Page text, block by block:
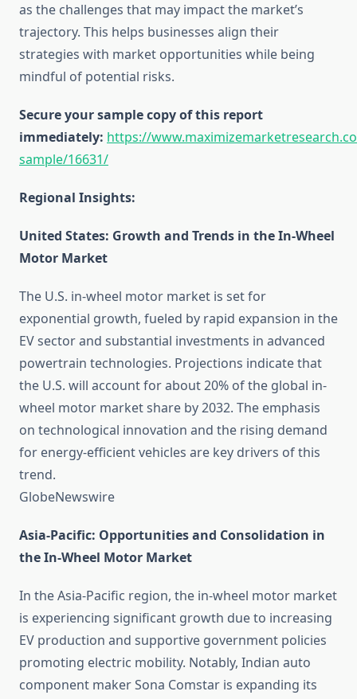
as the challenges that may impact the market’s
trajectory. This helps businesses align their
strategies with market opportunities while being
mindful of potential risks.
Secure your sample copy of this report
immediately: https://
sample/16631/
Regional Insights:
United States: Growth and Trends in the In-Wheel
Motor Market
The U.S. in-wheel motor market is set for
exponential growth, fueled by rapid expansion in the
EV sector and substantial investments in advanced
powertrain technologies. Projections indicate that
the U.S. will account for about 20% of the global in-
wheel motor market share by 2032. The emphasis
on technological innovation and the rising demand
for energy-efficient vehicles are key drivers of this
trend. ​
GlobeNewswire
Asia-Pacific: Opportunities and Consolidation in
the In-Wheel Motor Market
In the Asia-Pacific region, the in-wheel motor market
is experiencing significant growth due to increasing
EV production and supportive government policies
promoting electric mobility. Notably, Indian auto
component maker Sona Comstar is expanding its